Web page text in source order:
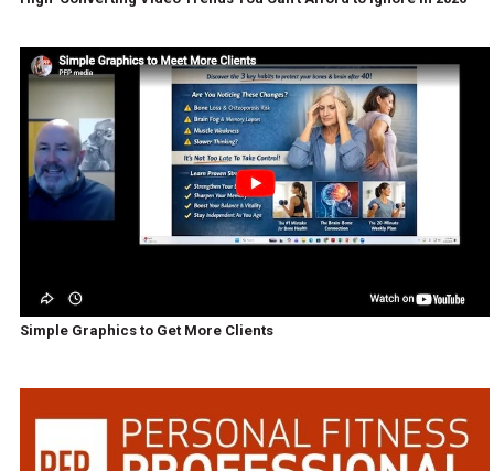
Simple Graphics to Get More Clients